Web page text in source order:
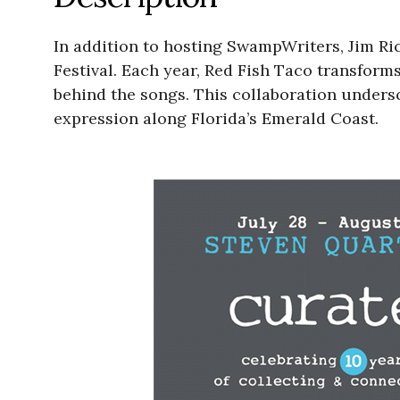
In addition to hosting SwampWriters, Jim
Festival. Each year, Red Fish Taco
behind the songs. This collaboration
expression along Florida’s Emerald Coast.